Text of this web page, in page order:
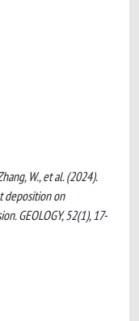
W., et al. (2024).
deposition on
GEOLOGY, 52(1), 17-